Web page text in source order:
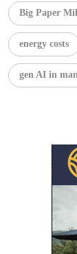
Big Paper
energy costs
gen AI in